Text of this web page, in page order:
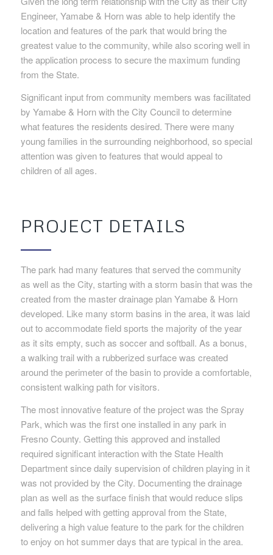
Engineer, Yamabe & Horn was able to help identify the
location and features of the park that would bring the
greatest value to the community, while also scoring well in
the application process to secure the maximum funding
from the State.
Significant input from community members was facilitated
by Yamabe & Horn with the City Council to determine
what features the residents desired. There were many
young families in the surrounding neighborhood, so special
attention was given to features that would appeal to
children of all ages.
PROJECT DETAILS
The park had many features that served the community
as well as the City, starting with a storm basin that was the
created from the master drainage plan Yamabe & Horn
developed. Like many storm basins in the area, it was laid
out to accommodate field sports the majority of the year
as it sits empty, such as soccer and softball. As a bonus,
a walking trail with a rubberized surface was created
around the perimeter of the basin to provide a comfortable,
consistent walking path for visitors.
The most innovative feature of the project was the Spray
Park, which was the first one installed in any park in
Fresno County. Getting this approved and installed
required significant interaction with the State Health
Department since daily supervision of children playing in it
was not provided by the City. Documenting the drainage
plan as well as the surface finish that would reduce slips
and falls helped with getting approval from the State,
delivering a high value feature to the park for the children
to enjoy on hot summer days that are typical in the area.